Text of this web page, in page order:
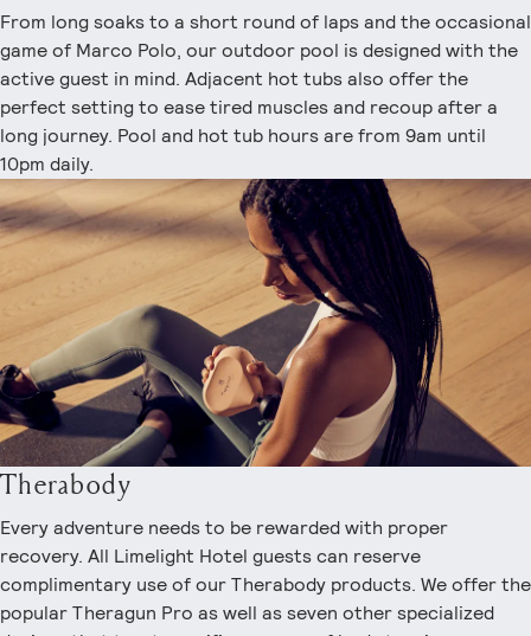
From long soaks to a short round of laps and the occasional
game of Marco Polo, our outdoor pool is designed with the
active guest in mind. Adjacent hot tubs also offer the
perfect setting to ease tired muscles and recoup after a
long journey. Pool and hot tub hours are from 9am until
10pm daily.
Therabody
Every adventure needs to be rewarded with proper
recovery. All Limelight Hotel guests can reserve
complimentary use of our Therabody products. We offer the
popular Theragun Pro as well as seven other specialized